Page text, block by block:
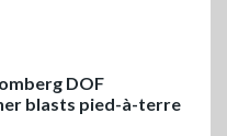
DOF
blasts pied-à-terre